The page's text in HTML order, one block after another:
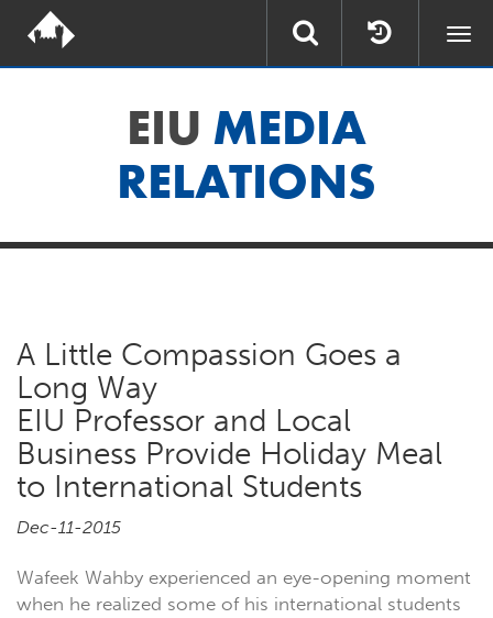
EIU MEDIA
RELATIONS
A Little Compassion Goes a
Long Way
EIU Professor and Local
Business Provide Holiday Meal
to International Students
Dec-11-2015
Wafeek Wahby experienced an eye-opening moment
when he realized some of his international students